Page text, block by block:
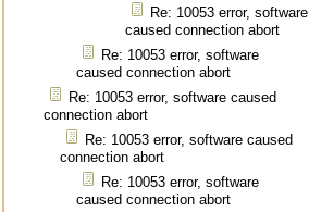
Re: 10053 error, software
caused connection abort
Re: 10053 error, software
caused connection abort
Re: 10053 error, software caused
connection abort
Re: 10053 error, software caused
connection abort
Re: 10053 error, software
caused connection abort